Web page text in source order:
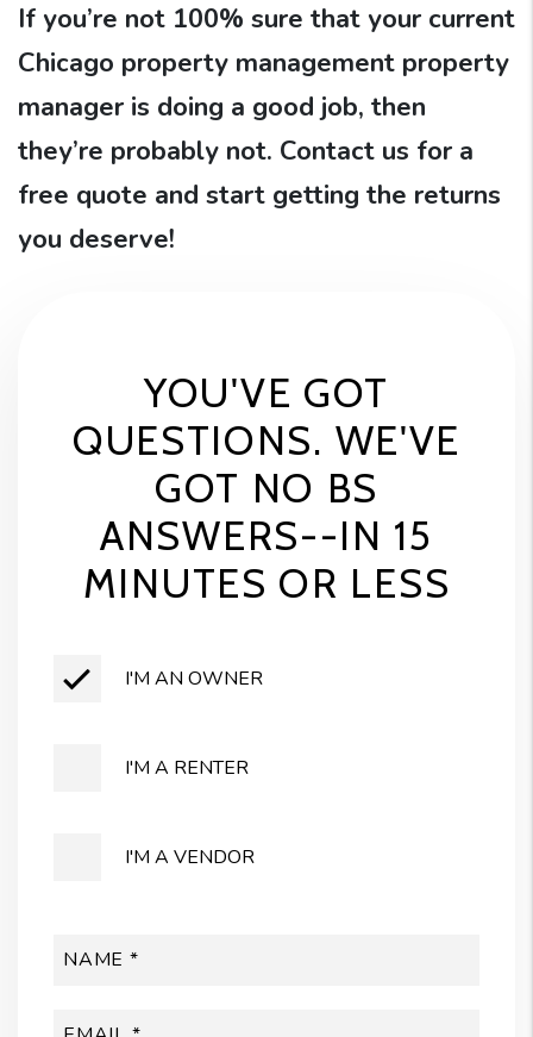
If you’re not 100% sure that your current
Chicago property management property
manager is doing a good job, then
they’re probably not. Contact us for a
free quote and start getting the returns
you deserve!
YOU'VE GOT
QUESTIONS. WE'VE
GOT NO BS
ANSWERS--IN 15
MINUTES OR LESS
I'M AN OWNER
I'M A RENTER
I'M A VENDOR